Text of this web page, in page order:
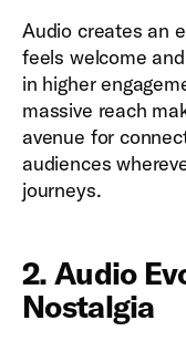
Audio creates an
feels welcome
in higher
massive reach
avenue for
audiences
journeys.
2. Audio
Nostalgia